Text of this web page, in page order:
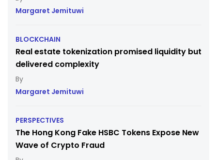
Margaret Jemituwi
BLOCKCHAIN
Real estate tokenization promised liquidity but
delivered complexity
Margaret Jemituwi
PERSPECTIVES
The Hong Kong Fake HSBC Tokens Expose New
Wave of Crypto Fraud